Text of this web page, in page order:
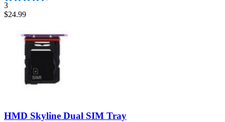
3
$24.99
HMD Skyline Dual SIM Tray